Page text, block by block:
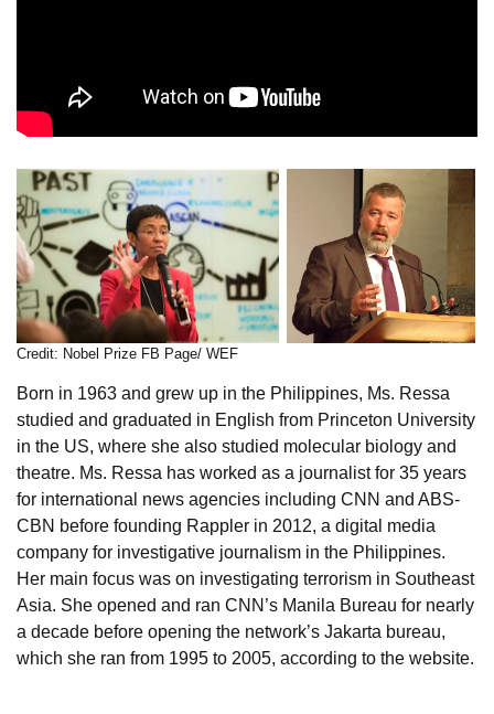
Credit: Nobel Prize FB Page/ WEF
Born in 1963 and grew up in the Philippines, Ms. Ressa
studied and graduated in English from Princeton University
in the US, where she also studied molecular biology and
theatre. Ms. Ressa has worked as a journalist for 35 years
for international news agencies including CNN and ABS-
CBN before founding Rappler in 2012, a digital media
company for investigative journalism in the Philippines.
Her main focus was on investigating terrorism in Southeast
Asia. She opened and ran CNN’s Manila Bureau for nearly
a decade before opening the network’s Jakarta bureau,
which she ran from 1995 to 2005, according to the website.